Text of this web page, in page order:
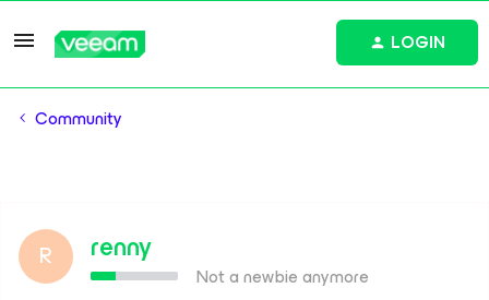
LOGIN
Community
R renny
Not a newbie anymore